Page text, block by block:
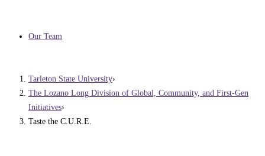
Our Team
Tarleton State University›
The Lozano Long Division of Global, Community, and First-Gen
Initiatives›
Taste the C.U.R.E.